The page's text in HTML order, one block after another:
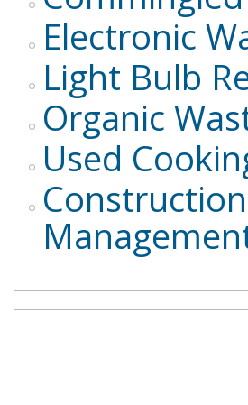
Electronic
Light Bulb
Organic
Used